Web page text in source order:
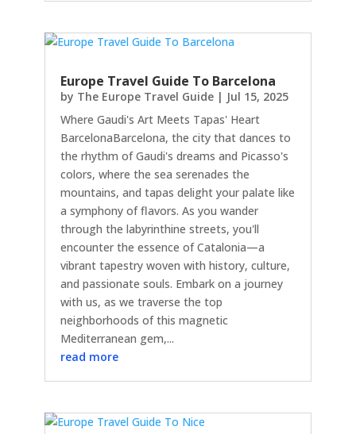
Europe Travel Guide To Barcelona
by The Europe Travel Guide | Jul 15, 2025
Where Gaudi's Art Meets Tapas' Heart
BarcelonaBarcelona, the city that dances to
the rhythm of Gaudi's dreams and Picasso's
colors, where the sea serenades the
mountains, and tapas delight your palate like
a symphony of flavors. As you wander
through the labyrinthine streets, you'll
encounter the essence of Catalonia—a
vibrant tapestry woven with history, culture,
and passionate souls. Embark on a journey
with us, as we traverse the top
neighborhoods of this magnetic
Mediterranean gem,...
read more